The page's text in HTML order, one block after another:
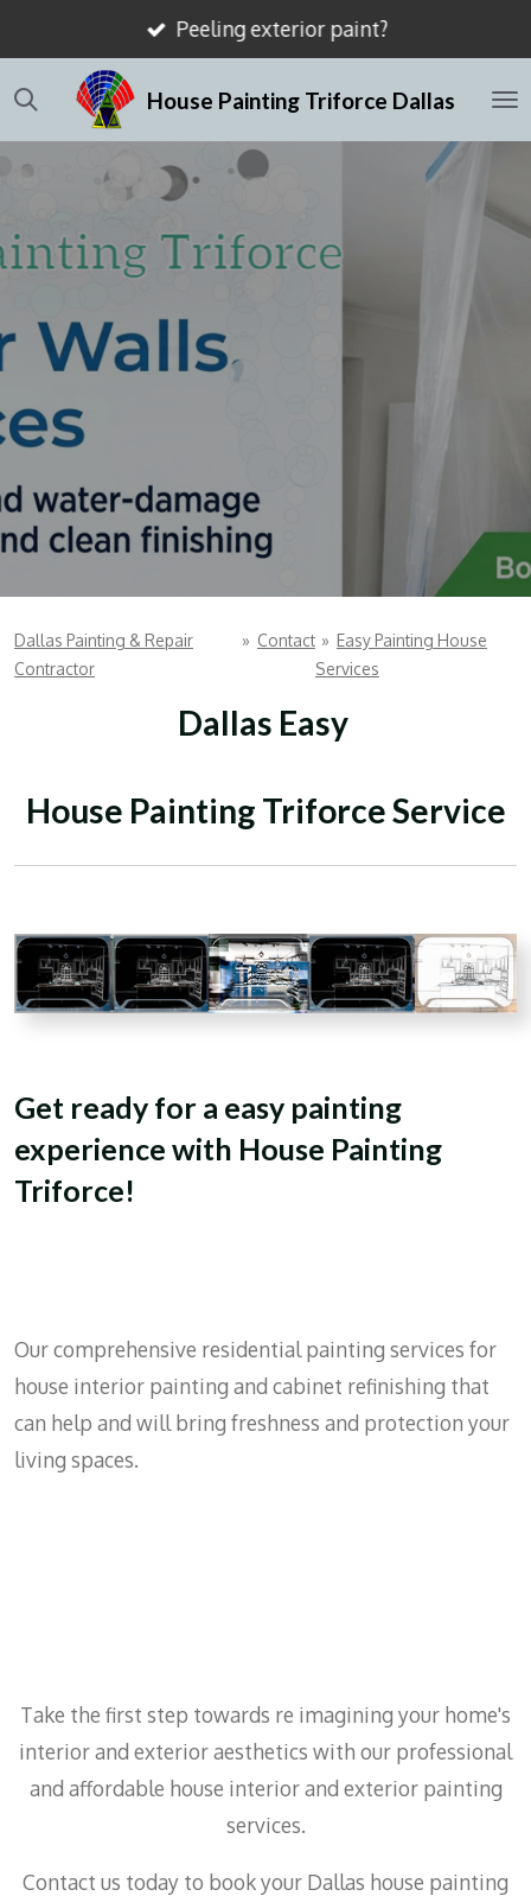
to
main
content
House Painting Triforce Dallas
Mismatched drywall textures?
Dallas Painting & Repair
Contractor
» Contact » Easy Painting House
Services
Dallas Easy
House Painting Triforce Service
Get ready for a easy painting
experience with House Painting
Triforce!
Our comprehensive residential painting services for
house interior painting and cabinet refinishing that
can help and will bring freshness and protection your
living spaces.
Take the first step towards re imagining your home's
interior and exterior aesthetics with our professional
and affordable house interior and exterior painting
services.
Contact us today to book your Dallas house painting